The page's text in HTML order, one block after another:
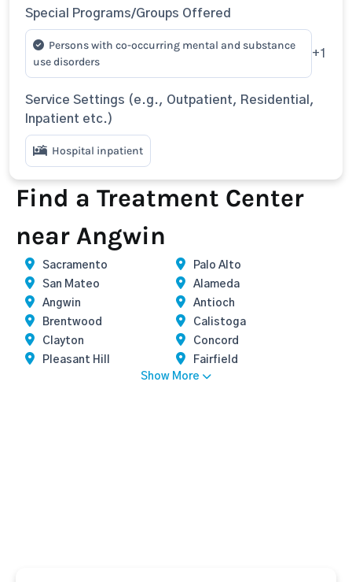
Special Programs/Groups Offered
Persons with co-occurring mental and substance
use disorders
+1
Service Settings (e.g., Outpatient, Residential,
Inpatient etc.)
Hospital inpatient
Find a Treatment Center
near Angwin
Sacramento
Palo Alto
San Mateo
Alameda
Angwin
Antioch
Brentwood
Calistoga
Clayton
Concord
Pleasant Hill
Fairfield
Show More